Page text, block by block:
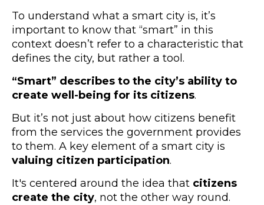
To understand what a smart city is, it’s
important to know that “smart” in this
context doesn’t refer to a characteristic that
defines the city, but rather a tool.
“Smart” describes to the city’s ability to
create well-being for its citizens.
But it’s not just about how citizens benefit
from the services the government provides
to them. A key element of a smart city is
valuing citizen participation.
It's centered around the idea that citizens
create the city, not the other way round.